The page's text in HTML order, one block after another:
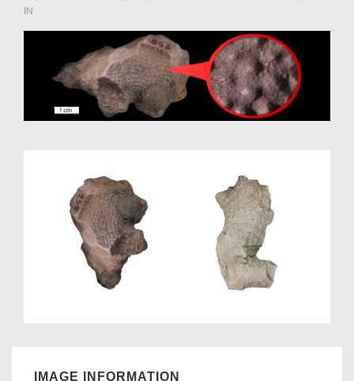
IN
IMAGE INFORMATION